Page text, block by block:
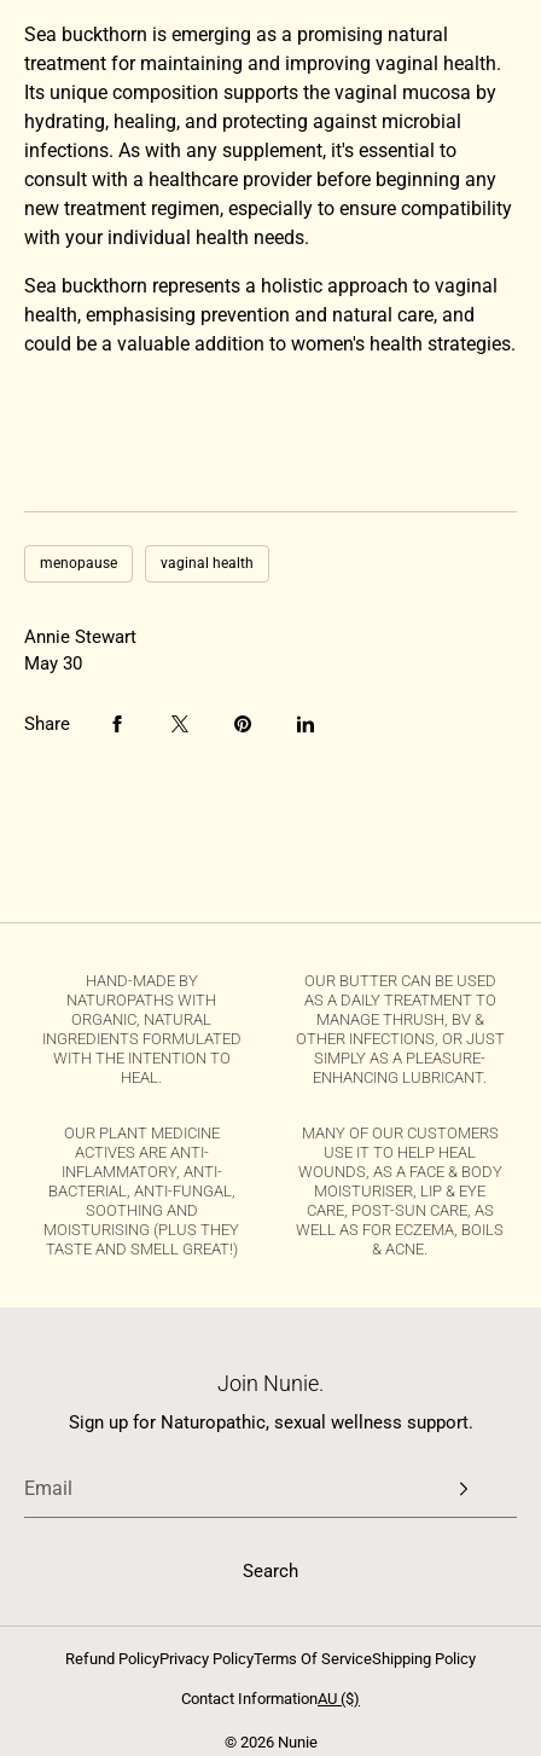
Sea buckthorn is emerging as a promising natural
treatment for maintaining and improving vaginal health.
Its unique composition supports the vaginal mucosa by
hydrating, healing, and protecting against microbial
infections. As with any supplement, it's essential to
consult with a healthcare provider before beginning any
new treatment regimen, especially to ensure compatibility
with your individual health needs.
Sea buckthorn represents a holistic approach to vaginal
health, emphasising prevention and natural care, and
could be a valuable addition to women's health strategies.
menopause vaginal health
Annie Stewart
May 30
Share
HAND-MADE BY
NATUROPATHS WITH
ORGANIC, NATURAL
INGREDIENTS FORMULATED
WITH THE INTENTION TO
HEAL.
OUR BUTTER CAN BE USED
AS A DAILY TREATMENT TO
MANAGE THRUSH, BV &
OTHER INFECTIONS, OR JUST
SIMPLY AS A PLEASURE-
ENHANCING LUBRICANT.
OUR PLANT MEDICINE
ACTIVES ARE ANTI-
INFLAMMATORY, ANTI-
BACTERIAL, ANTI-FUNGAL,
SOOTHING AND
MOISTURISING (PLUS THEY
TASTE AND SMELL GREAT!)
MANY OF OUR CUSTOMERS
USE IT TO HELP HEAL
WOUNDS, AS A FACE & BODY
MOISTURISER, LIP & EYE
CARE, POST-SUN CARE, AS
WELL AS FOR ECZEMA, BOILS
& ACNE.
Join Nunie.
Sign up for Naturopathic, sexual wellness support.
Search
Refund PolicyPrivacy PolicyTerms Of ServiceShipping Policy
Contact InformationAU ($)
© 2026 Nunie